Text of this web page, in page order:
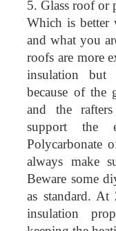
5. Glass roof or
Which is better
and what you
roofs are more
insulation but
because of the
and the
support the
Polycarbonate
always make
Beware some
as standard.
insulation